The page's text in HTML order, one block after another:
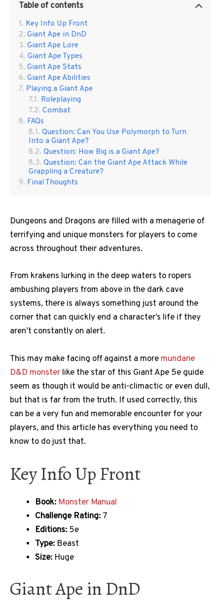
Table of contents
Key Info Up Front
Giant Ape in DnD
Giant Ape Lore
Giant Ape Types
Giant Ape Stats
Giant Ape Abilities
Playing a Giant Ape
Roleplaying
Combat
FAQs
Question: Can You Use Polymorph to Turn
Into a Giant Ape?
Question: How Big is a Giant Ape?
Question: Can the Giant Ape Attack While
Grappling a Creature?
Final Thoughts
Dungeons and Dragons are filled with a menagerie of
terrifying and unique monsters for players to come
across throughout their adventures.
From krakens lurking in the deep waters to ropers
ambushing players from above in the dark cave
systems, there is always something just around the
corner that can quickly end a character’s life if they
aren’t constantly on alert.
This may make facing off against a more mundane
D&D monster like the star of this Giant Ape 5e guide
seem as though it would be anti-climactic or even dull,
but that is far from the truth. If used correctly, this
can be a very fun and memorable encounter for your
players, and this article has everything you need to
know to do just that.
Key Info Up Front
Book: Monster Manual
Challenge Rating: 7
Editions: 5e
Type: Beast
Size: Huge
Giant Ape in DnD